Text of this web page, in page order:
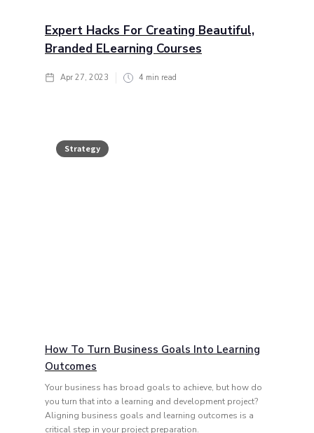
Expert Hacks For Creating Beautiful,
Branded ELearning Courses
Apr 27, 2023 4 min read
Strategy
How To Turn Business Goals Into Learning
Outcomes
Your business has broad goals to achieve, but how do
you turn that into a learning and development project?
Aligning business goals and learning outcomes is a
critical step in your project preparation.